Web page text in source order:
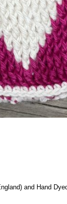
and Hand